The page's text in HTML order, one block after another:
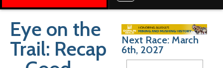
Eye on the
Trail: Recap
Next Race: March
6th, 2027